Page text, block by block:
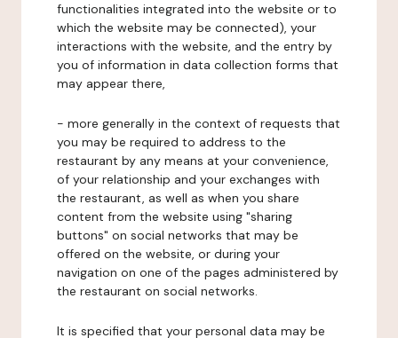
functionalities integrated into the website or to
which the website may be connected), your
interactions with the website, and the entry by
you of information in data collection forms that
may appear there,
- more generally in the context of requests that
you may be required to address to the
restaurant by any means at your convenience,
of your relationship and your exchanges with
the restaurant, as well as when you share
content from the website using "sharing
buttons" on social networks that may be
offered on the website, or during your
navigation on one of the pages administered by
the restaurant on social networks.
It is specified that your personal data may be